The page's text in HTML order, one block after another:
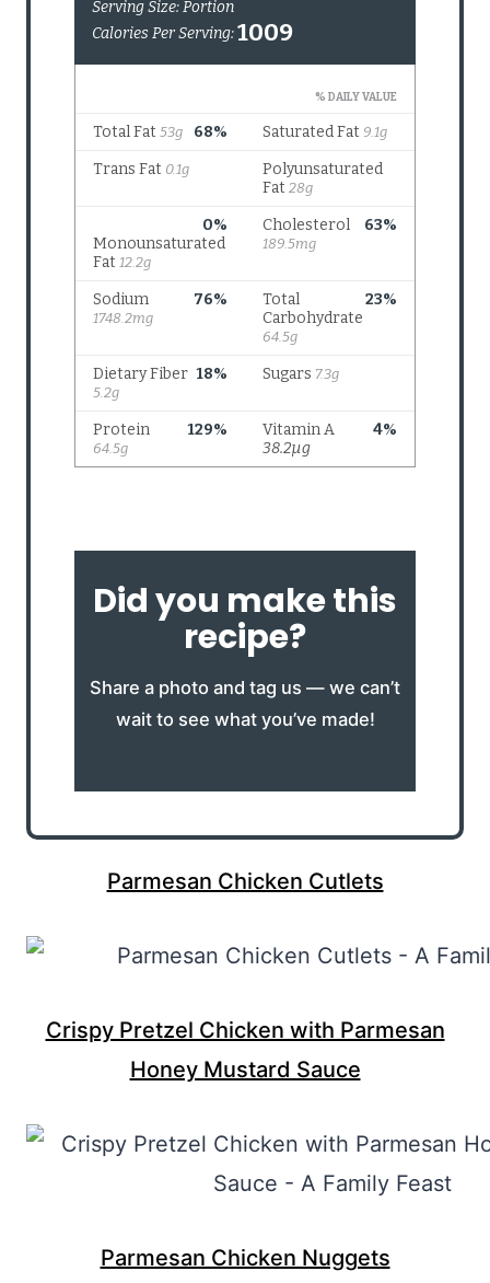
Did you make this
recipe?
Share a photo and tag us — we can’t
wait to see what you’ve made!
Parmesan Chicken Cutlets
Crispy Pretzel Chicken with Parmesan
Honey Mustard Sauce
Parmesan Chicken Nuggets